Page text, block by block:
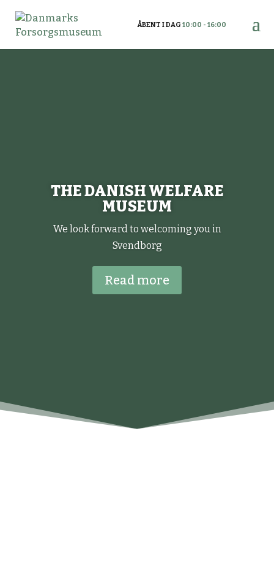
ÅBENT I DAG10:00 - 16:00
THE DANISH WELFARE
MUSEUM
We look forward to welcoming you in
Svendborg
Read more